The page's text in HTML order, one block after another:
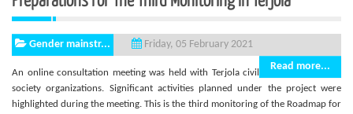
Gender mainstr...
Friday, 05 February 2021
Read more...
An online consultation meeting was held with Terjola civil
society organizations. Significant activities planned under the project were
highlighted during the meeting. This is the third monitoring of the Roadmap for